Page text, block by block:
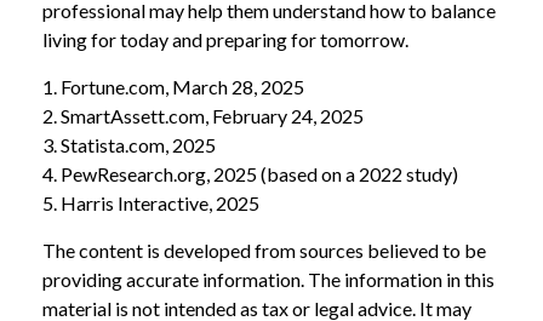
professional may help them understand how to balance
living for today and preparing for tomorrow.
1. Fortune.com, March 28, 2025
2. SmartAssett.com, February 24, 2025
3. Statista.com, 2025
4. PewResearch.org, 2025 (based on a 2022 study)
5. Harris Interactive, 2025
The content is developed from sources believed to be
providing accurate information. The information in this
material is not intended as tax or legal advice. It may